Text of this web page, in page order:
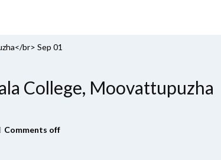
br> Sep 01
College, Moovattupuzha
Comments off